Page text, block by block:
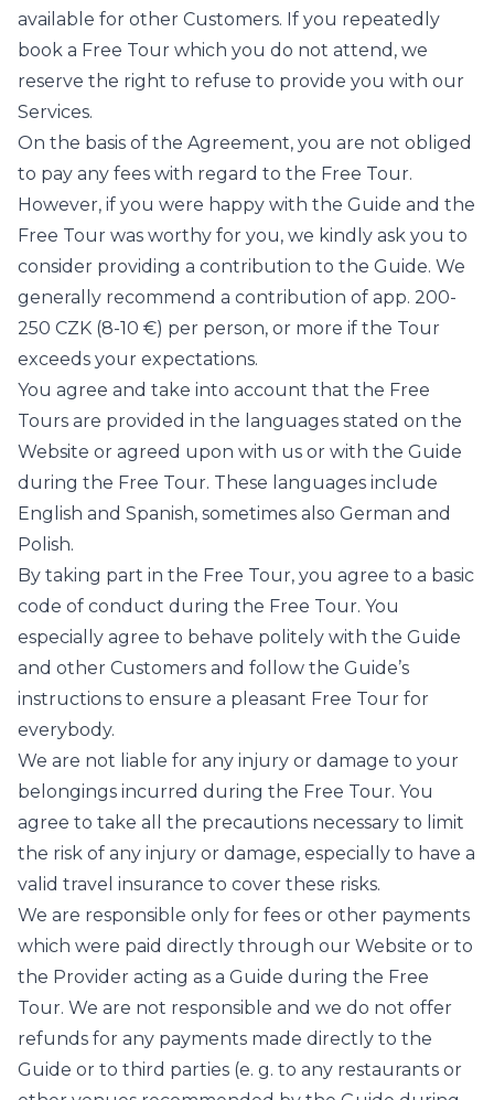
available for other Customers. If you repeatedly
book a Free Tour which you do not attend, we
reserve the right to refuse to provide you with our
Services.
On the basis of the Agreement, you are not obliged
to pay any fees with regard to the Free Tour.
However, if you were happy with the Guide and the
Free Tour was worthy for you, we kindly ask you to
consider providing a contribution to the Guide. We
generally recommend a contribution of app. 200-
250 CZK (8-10 €) per person, or more if the Tour
exceeds your expectations.
You agree and take into account that the Free
Tours are provided in the languages stated on the
Website or agreed upon with us or with the Guide
during the Free Tour. These languages include
English and Spanish, sometimes also German and
Polish.
By taking part in the Free Tour, you agree to a basic
code of conduct during the Free Tour. You
especially agree to behave politely with the Guide
and other Customers and follow the Guide’s
instructions to ensure a pleasant Free Tour for
everybody.
We are not liable for any injury or damage to your
belongings incurred during the Free Tour. You
agree to take all the precautions necessary to limit
the risk of any injury or damage, especially to have a
valid travel insurance to cover these risks.
We are responsible only for fees or other payments
which were paid directly through our Website or to
the Provider acting as a Guide during the Free
Tour. We are not responsible and we do not offer
refunds for any payments made directly to the
Guide or to third parties (e. g. to any restaurants or